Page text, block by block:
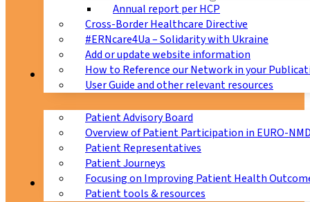
Annual report per HCP
Cross-Border Healthcare Directive
#ERNcare4Ua – Solidarity with Ukraine
Add or update website information
How to Reference our Network in your
User Guide and other relevant resources
Patients
Patient Advisory Board
Overview of Patient Participation in EURO-
Patient Representatives
Patient Journeys
Focusing on Improving Patient Health
Patient tools & resources
CPMS